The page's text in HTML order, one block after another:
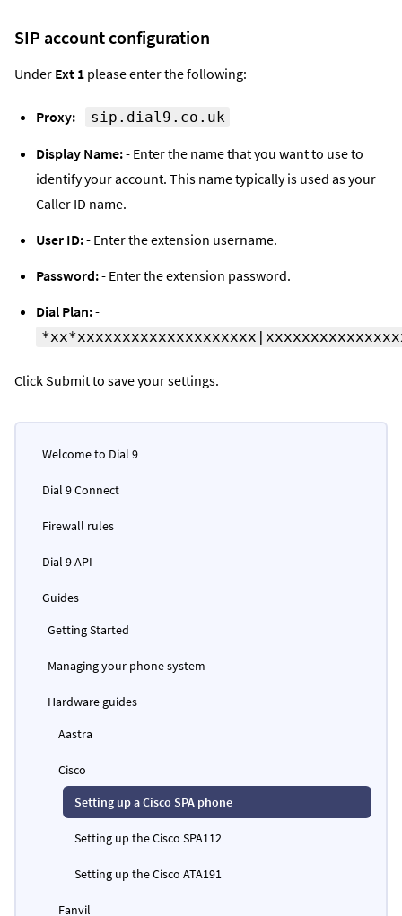
SIP account configuration
Under Ext 1 please enter the following:
Proxy:- sip.dial9.co.uk
Display Name:- Enter the name that you want to use to
identify your account. This name typically is used as your
Caller ID name.
User ID:- Enter the extension username.
Password:- Enter the extension password.
Dial Plan:-
Click Submit to save your settings.
Welcome to Dial 9
Dial 9 Connect
Firewall rules
Dial 9 API
Guides
Getting Started
Managing your phone system
Hardware guides
Aastra
Cisco
Setting up a Cisco SPA phone
Setting up the Cisco SPA112
Setting up the Cisco ATA191
Fanvil